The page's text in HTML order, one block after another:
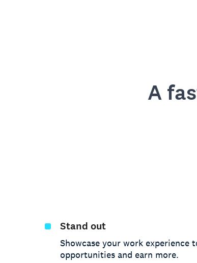
A
Stand out
Showcase your work experience
opportunities and earn more.